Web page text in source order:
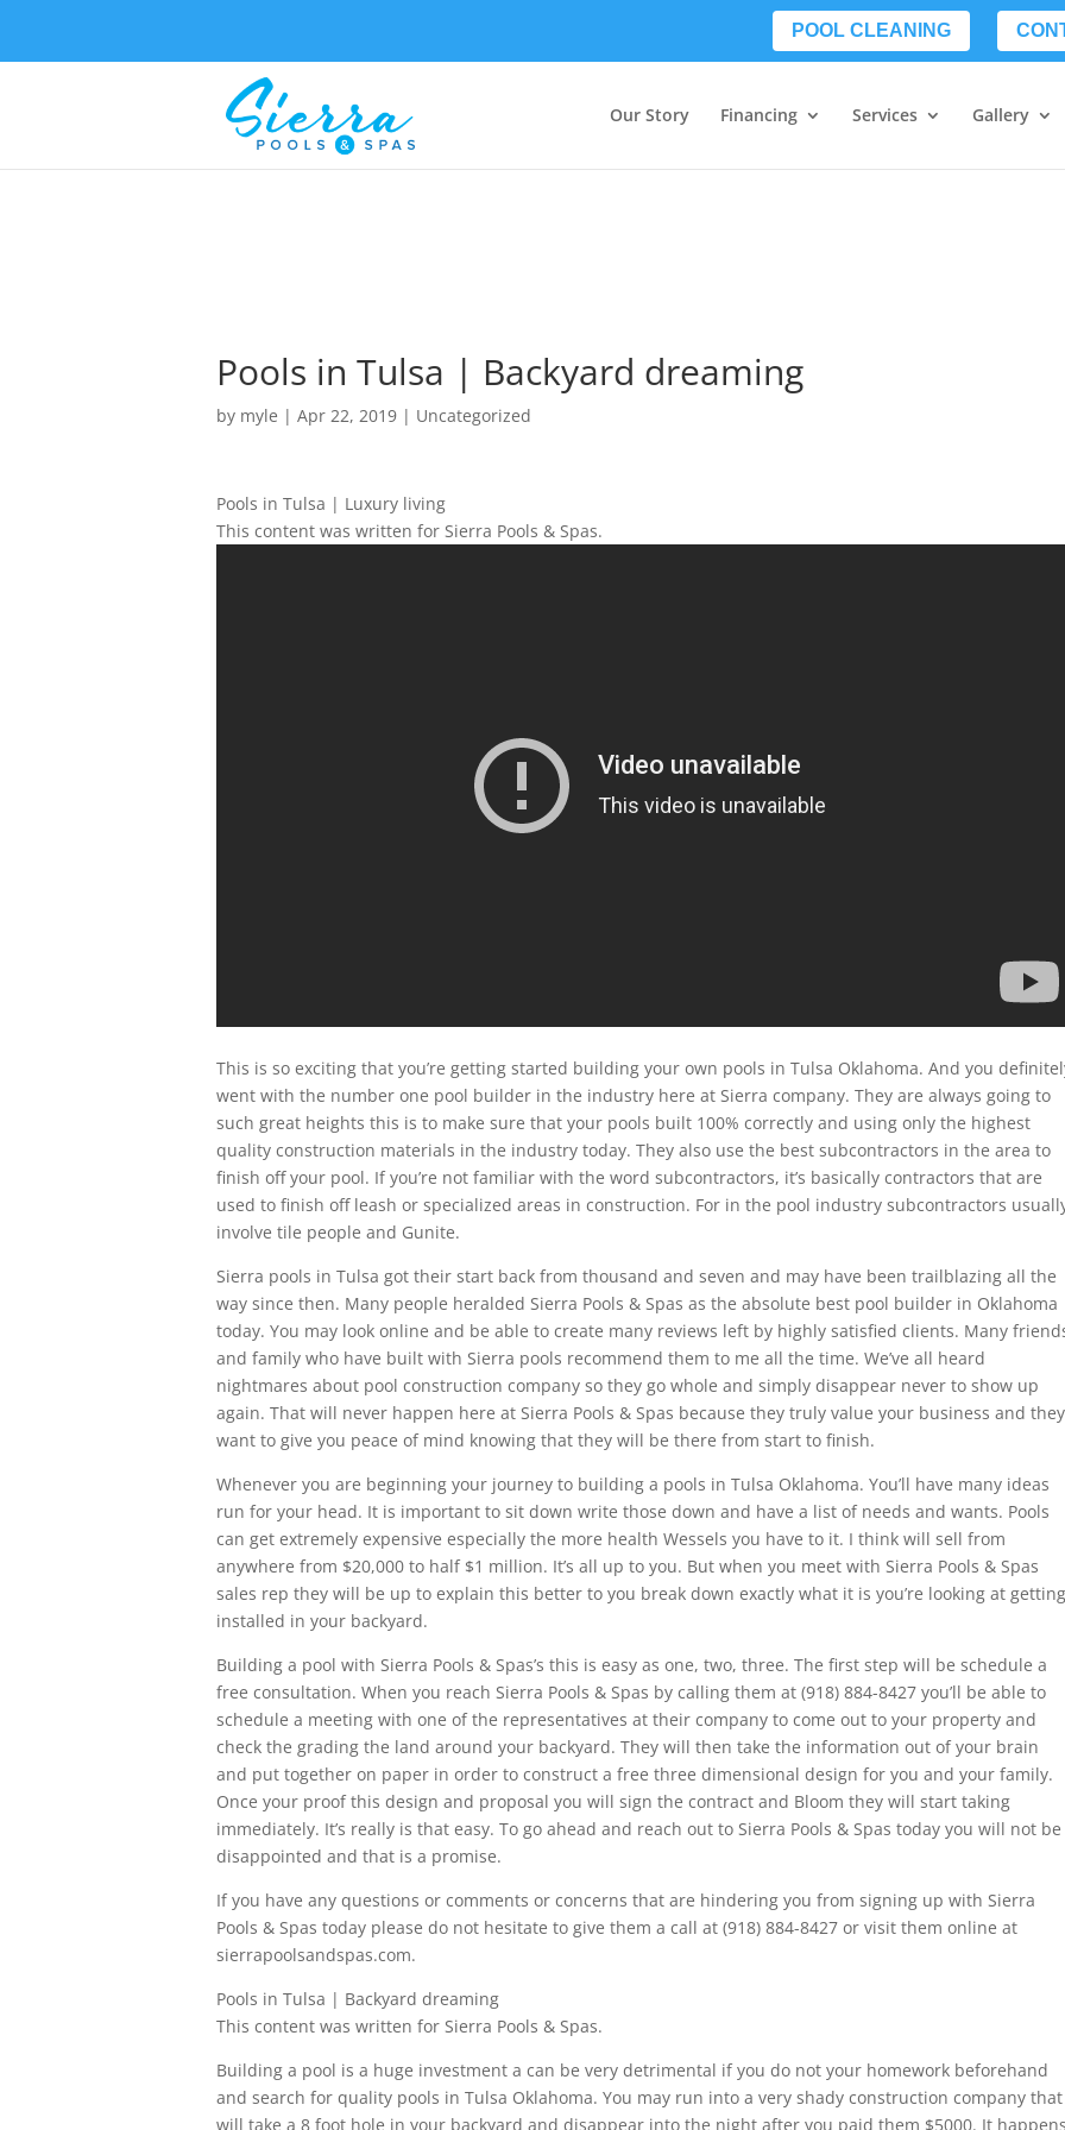
POOL CLEANING
Our Story Financing Services Gallery
Pools in Tulsa | Backyard dreaming
by myle | Apr 22, 2019 | Uncategorized
Pools in Tulsa | Luxury living
This content was written for Sierra Pools & Spas.
This is so exciting that you’re getting started building your own pools in Tulsa Oklahoma. And you
went with the number one pool builder in the industry here at Sierra company. They are always going to
such great heights this is to make sure that your pools built 100% correctly and using only the highest
quality construction materials in the industry today. They also use the best subcontractors in the area to
finish off your pool. If you’re not familiar with the word subcontractors, it’s basically contractors that are
used to finish off leash or specialized areas in construction. For in the pool industry subcontractors
involve tile people and Gunite.
Sierra pools in Tulsa got their start back from thousand and seven and may have been trailblazing all the
way since then. Many people heralded Sierra Pools & Spas as the absolute best pool builder in Oklahoma
today. You may look online and be able to create many reviews left by highly satisfied clients. Many
and family who have built with Sierra pools recommend them to me all the time. We’ve all heard
nightmares about pool construction company so they go whole and simply disappear never to show up
again. That will never happen here at Sierra Pools & Spas because they truly value your business and they
want to give you peace of mind knowing that they will be there from start to finish.
Whenever you are beginning your journey to building a pools in Tulsa Oklahoma. You’ll have many ideas
run for your head. It is important to sit down write those down and have a list of needs and wants. Pools
can get extremely expensive especially the more health Wessels you have to it. I think will sell from
anywhere from $20,000 to half $1 million. It’s all up to you. But when you meet with Sierra Pools & Spas
sales rep they will be up to explain this better to you break down exactly what it is you’re looking at getting
installed in your backyard.
Building a pool with Sierra Pools & Spas’s this is easy as one, two, three. The first step will be schedule a
free consultation. When you reach Sierra Pools & Spas by calling them at (918) 884-8427 you’ll be able to
schedule a meeting with one of the representatives at their company to come out to your property and
check the grading the land around your backyard. They will then take the information out of your brain
and put together on paper in order to construct a free three dimensional design for you and your family.
Once your proof this design and proposal you will sign the contract and Bloom they will start taking
immediately. It’s really is that easy. To go ahead and reach out to Sierra Pools & Spas today you will not be
disappointed and that is a promise.
If you have any questions or comments or concerns that are hindering you from signing up with Sierra
Pools & Spas today please do not hesitate to give them a call at (918) 884-8427 or visit them online at
sierrapoolsandspas.com.
Pools in Tulsa | Backyard dreaming
This content was written for Sierra Pools & Spas.
Building a pool is a huge investment a can be very detrimental if you do not your homework beforehand
and search for quality pools in Tulsa Oklahoma. You may run into a very shady construction company that
will take a 8 foot hole in your backyard and disappear into the night after you paid them $5000. It happens